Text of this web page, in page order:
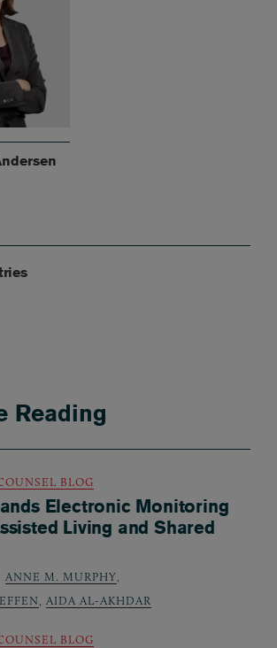
Reading
BLOG
Electronic Monitoring
Living and Shared
ANNE M. MURPHY
AIDA AL-AKHDAR
BLOG